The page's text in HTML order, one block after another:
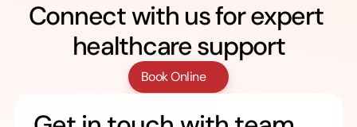
Connect with us for expert
healthcare support
Book Online